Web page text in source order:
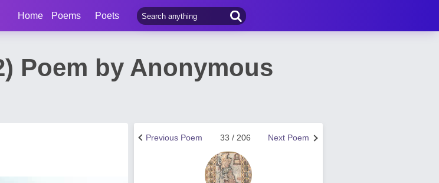
Home Poems Poets
Poem by Anonymous
Next Poem
33 / 206
Previous Poem